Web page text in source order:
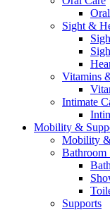
Sight &
Vitamins
Intimate
Mobility &
Mobility
Bathroom
Supports